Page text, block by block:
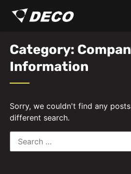
Category:
Information
Sorry, we couldn't find any
different search.